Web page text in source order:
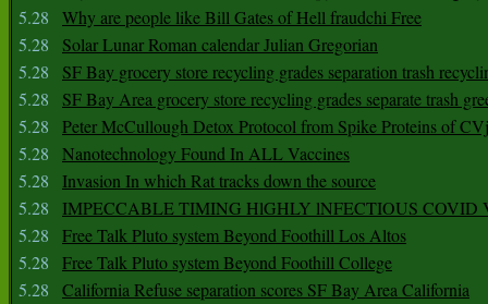
5.28
Why are people like Bill Gates of Hell fraudchi Free
5.28
Solar Lunar Roman calendar Julian Gregorian
5.28
SF Bay grocery store recycling grades separation trash
5.28
SF Bay Area grocery store recycling grades separate trash
5.28
Peter McCullough Detox Protocol from Spike Proteins of
5.28
Nanotechnology Found In ALL Vaccines
5.28
Invasion In which Rat tracks down the source
5.28
IMPECCABLE TIMING HlGHLY lNFECTIOUS COVID
5.28
Free Talk Pluto system Beyond Foothill Los Altos
5.28
Free Talk Pluto system Beyond Foothill College
5.28
California Refuse separation scores SF Bay Area California